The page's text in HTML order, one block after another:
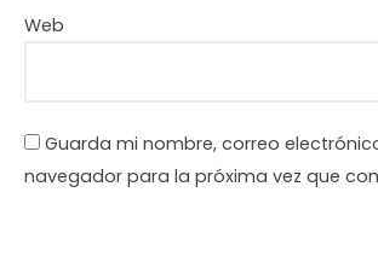
Web
Guarda mi nombre, correo
navegador para la próxima vez que